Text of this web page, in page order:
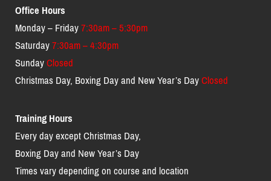
Office Hours
Monday – Friday7:30am – 5:30pm
Saturday7:30am – 4:30pm
SundayClosed
Christmas Day, Boxing Day and New Year’s DayClosed
Training Hours
Every day except Christmas Day,
Boxing Day and New Year’s Day
Times vary depending on course and location